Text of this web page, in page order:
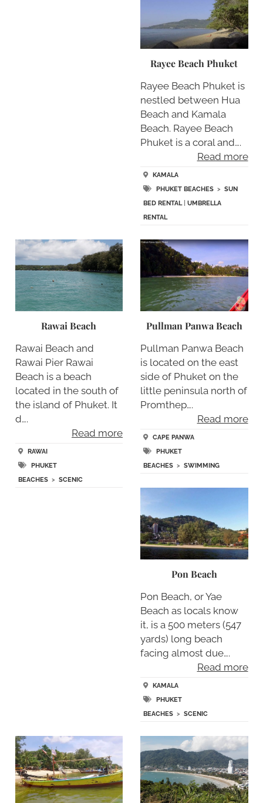
Rayee Beach Phuket
Rayee Beach Phuket is
nestled between Hua
Beach and Kamala
Beach. Rayee Beach
Phuket is a coral and….
Read more
KAMALA
PHUKET BEACHES > SUN
BED RENTAL| UMBRELLA
RENTAL
Rawai Beach
Rawai Beach and
Rawai Pier Rawai
Beach is a beach
located in the south of
the island of Phuket. It
d….
Read more
RAWAI
PHUKET
BEACHES> SCENIC
Pullman Panwa Beach
Pullman Panwa Beach
is located on the east
side of Phuket on the
little peninsula north of
Promthep….
Read more
CAPE PANWA
PHUKET
BEACHES > SWIMMING
Pon Beach
Pon Beach, or Yae
Beach as locals know
it, is a 500 meters (547
yards) long beach
facing almost due….
Read more
KAMALA
PHUKET
BEACHES > SCENIC